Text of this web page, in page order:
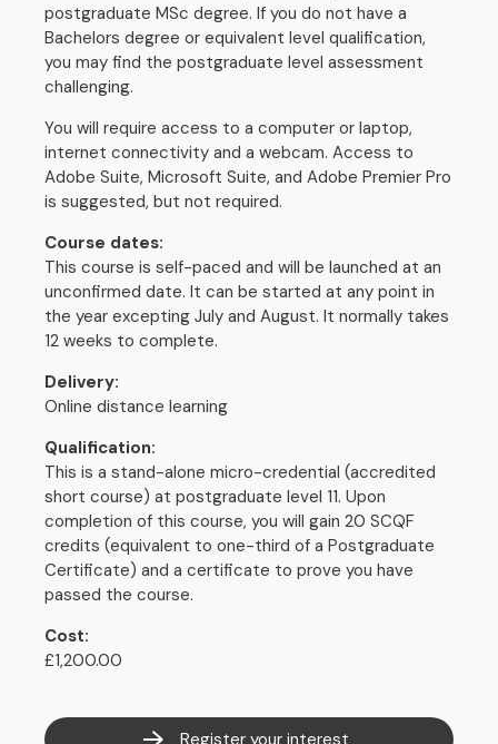
postgraduate MSc degree. If you do not have a
Bachelors degree or equivalent level qualification,
you may find the postgraduate level assessment
challenging.
You will require access to a computer or laptop,
internet connectivity and a webcam. Access to
Adobe Suite, Microsoft Suite, and Adobe Premier Pro
is suggested, but not required.
Course dates:
This course is self-paced and will be launched at an
unconfirmed date. It can be started at any point in
the year excepting July and August. It normally takes
12 weeks to complete.
Delivery:
Online distance learning
Qualification:
This is a stand-alone micro-credential (accredited
short course) at postgraduate level 11. Upon
completion of this course, you will gain 20 SCQF
credits (equivalent to one-third of a Postgraduate
Certificate) and a certificate to prove you have
passed the course.
Cost:
£1,200.00
Register your interest